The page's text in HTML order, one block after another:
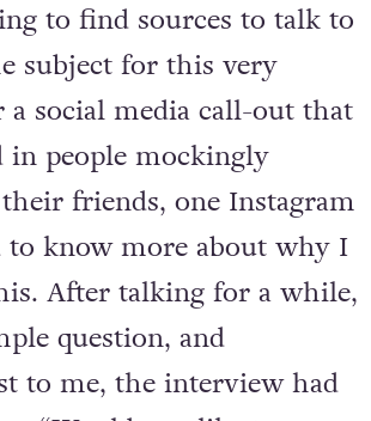
to find sources to talk to
subject for this very
social media call-out that
in people mockingly
friends, one Instagram
to know more about why I
After talking for a while,
question, and
to me, the interview had